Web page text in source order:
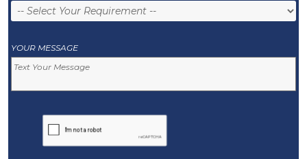
YOUR MESSAGE